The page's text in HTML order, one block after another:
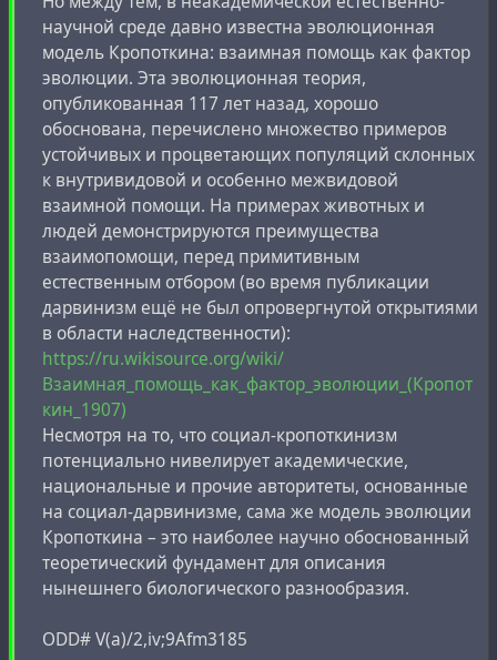
научной среде давно известна эволюционная
модель Кропоткина: взаимная помощь как фактор
эволюции. Эта эволюционная теория,
опубликованная 117 лет назад, хорошо
обоснована, перечислено множество примеров
устойчивых и процветающих популяций склонных
к внутривидовой и особенно межвидовой
взаимной помощи. На примерах животных и
людей демонстрируются преимущества
взаимопомощи, перед примитивным
естественным отбором (во время публикации
дарвинизм ещё не был опровергнутой открытиями
в области наследственности):
https://ru.wikisource.org/wiki/
Взаимная_помощь_как_фактор_эволюции_(Кропот
кин_1907)
Несмотря на то, что социал-кропоткинизм
потенциально нивелирует академические,
национальные и прочие авторитеты, основанные
на социал-дарвинизме, сама же модель эволюции
Кропоткина – это наиболее научно обоснованный
теоретический фундамент для описания
нынешнего биологического разнообразия.
ODD# V(a)/2,iv;9Afm3185